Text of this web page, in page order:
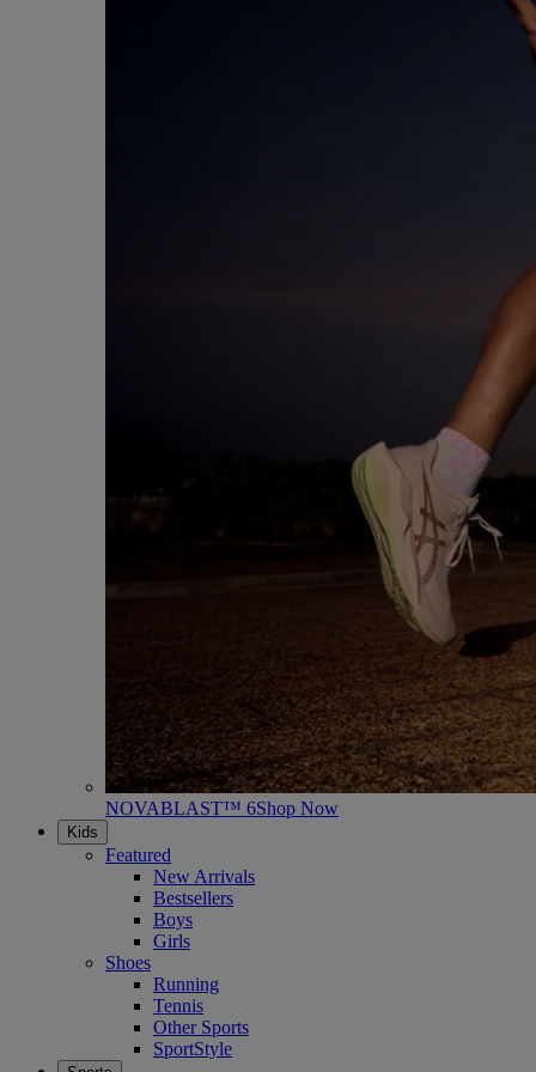
NOVABLAST™ 6Shop Now
Kids
Featured
New Arrivals
Bestsellers
Boys
Girls
Shoes
Running
Tennis
Other Sports
SportStyle